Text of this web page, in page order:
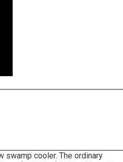
swamp cooler. The ordinary